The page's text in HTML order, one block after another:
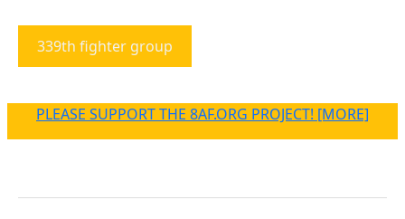
339th fighter group
PLEASE SUPPORT THE 8AF.ORG PROJECT! [MORE]